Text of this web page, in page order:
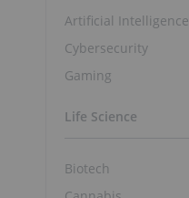
Artificial Intelligence
Cybersecurity
Gaming
Life Science
Biotech